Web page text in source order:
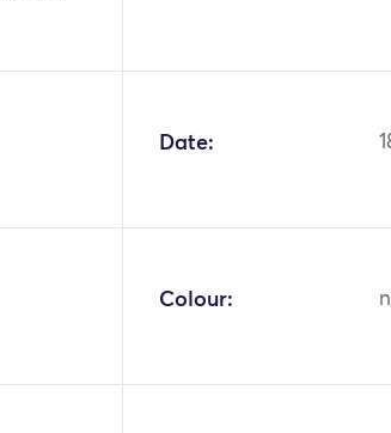
Date:
Colour: